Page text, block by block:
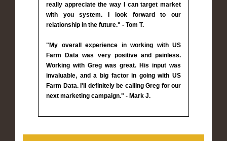
really appreciate the way I can target market
with you system. I look forward to our
relationship in the future." - Tom T.
"My overall experience in working with US
Farm Data was very positive and painless.
Working with Greg was great. His input was
invaluable, and a big factor in going with US
Farm Data. I'll definitely be calling Greg for our
next marketing campaign." - Mark J.